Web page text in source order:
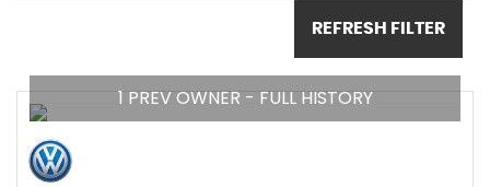
REFRESH FILTER
1 PREV OWNER - FULL HISTORY